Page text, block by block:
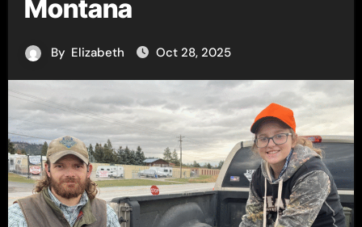
Montana
By Elizabeth Oct 28, 2025